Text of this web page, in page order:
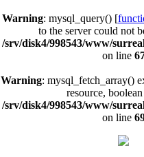
Warning: mysql_query() [
to the server could not
/srv/disk4/998543/www/
on line
Warning: mysql_fetch_array()
resource,
/srv/disk4/998543/www/
on line